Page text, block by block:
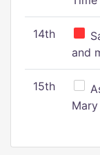
14th
and
15th
Mary